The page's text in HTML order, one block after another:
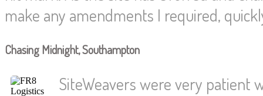
make any amendments I required,
Chasing Midnight, Southampton
SiteWeavers were very patient